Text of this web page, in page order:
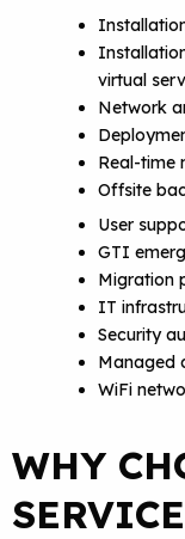
virtual
Network
Real-time
Offsite
User
GTI
Migration
IT
Security
Managed
WiFi
WHY